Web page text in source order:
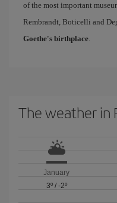
of the most important
Rembrandt, Boticelli and
Goethe's birthplace.
The weather in
January
3º/ -2º